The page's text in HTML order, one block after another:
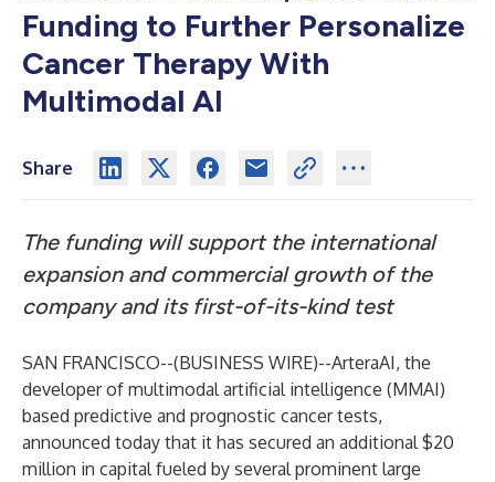
Funding to Further Personalize
Cancer Therapy With
Multimodal AI
Share
The funding will support the international
expansion and commercial growth of the
company and its first-of-its-kind test
SAN FRANCISCO--(BUSINESS WIRE)--ArteraAI, the
developer of multimodal artificial intelligence (MMAI)
based predictive and prognostic cancer tests,
announced today that it has secured an additional $20
million in capital fueled by several prominent large